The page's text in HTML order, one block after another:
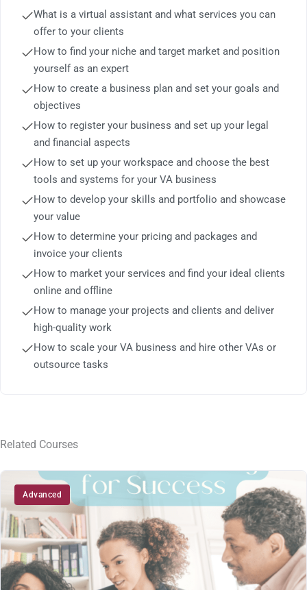
What is a virtual assistant and what services you can
offer to your clients
How to find your niche and target market and position
yourself as an expert
How to create a business plan and set your goals and
objectives
How to register your business and set up your legal
and financial aspects
How to set up your workspace and choose the best
tools and systems for your VA business
How to develop your skills and portfolio and showcase
your value
How to determine your pricing and packages and
invoice your clients
How to market your services and find your ideal clients
online and offline
How to manage your projects and clients and deliver
high-quality work
How to scale your VA business and hire other VAs or
outsource tasks
Related Courses
Advanced